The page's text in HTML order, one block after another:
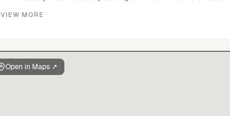
we recruit combined with main representation management
VIEW MORE
Open in Maps ↗